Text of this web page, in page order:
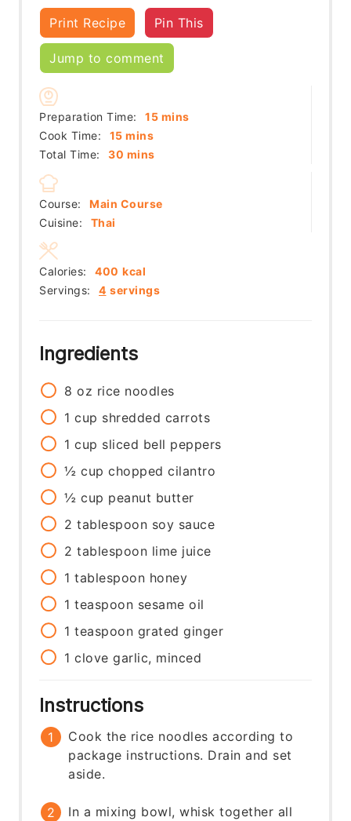
Print Recipe Pin This
Jump to comment
Preparation Time: 15minutes
mins
Cook Time:
15minutes
mins
Total Time:
30 minutes
mins
Course:
Main Course
Cuisine:
Thai
Servings: 4 servings
Calories: 400 kcal
Ingredients
8 oz rice noodles
1 cup shredded carrots
1 cup sliced bell peppers
½ cup chopped cilantro
½ cup peanut butter
2 tablespoon soy sauce
2 tablespoon lime juice
1 tablespoon honey
1 teaspoon sesame oil
1 teaspoon grated ginger
1 clove garlic, minced
Instructions
Cook the rice noodles according to
package instructions. Drain and set
aside.
In a mixing bowl, whisk together all